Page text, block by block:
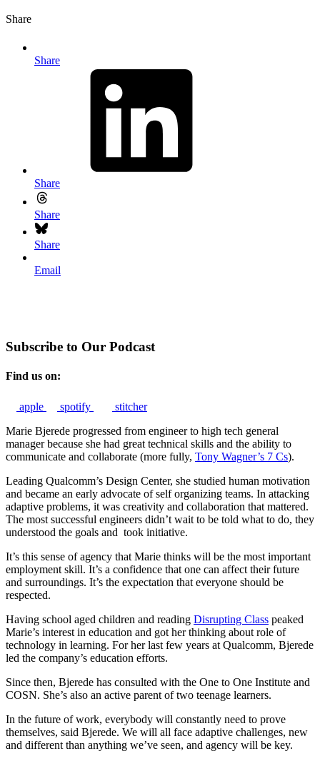
Share
Share
Share
Share
Share
Email
Subscribe to Our Podcast
Find us on:
apple spotify
stitcher
Marie Bjerede progressed from engineer to high tech general
manager because she had great technical skills and the ability to
communicate and collaborate (more fully, Tony Wagner’s 7 Cs).
Leading Qualcomm’s Design Center, she studied human motivation
and became an early advocate of self organizing teams. In attacking
adaptive problems, it was creativity and collaboration that mattered.
The most successful engineers didn’t wait to be told what to do, they
understood the goals and took initiative.
It’s this sense of agency that Marie thinks will be the most important
employment skill. It’s a confidence that one can affect their future
and surroundings. It’s the expectation that everyone should be
respected.
Having school aged children and reading Disrupting Class peaked
Marie’s interest in education and got her thinking about role of
technology in learning. For her last few years at Qualcomm, Bjerede
led the company’s education efforts.
Since then, Bjerede has consulted with the One to One Institute and
COSN. She’s also an active parent of two teenage learners.
In the future of work, everybody will constantly need to prove
themselves, said Bjerede. We will all face adaptive challenges, new
and different than anything we’ve seen, and agency will be key.